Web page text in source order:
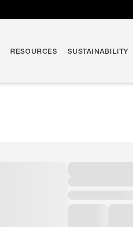
RESOURCES SUSTAINABILITY